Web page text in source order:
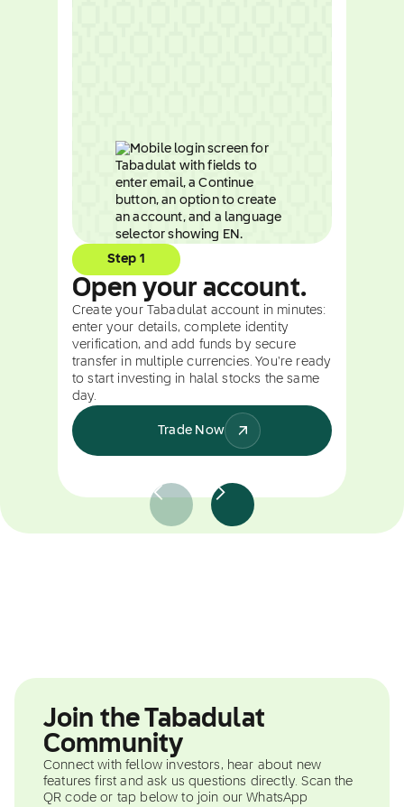
Step 1
Open your account.
Create your Tabadulat account in minutes:
enter your details, complete identity
verification, and add funds by secure
transfer in multiple currencies. You're ready
to start investing in halal stocks the same
day.
Trade Now
Join the Tabadulat
Community
Connect with fellow investors, hear about new
features first and ask us questions directly. Scan the
QR code or tap below to join our WhatsApp